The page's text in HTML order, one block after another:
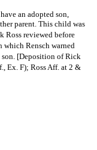
an adopted son,
parent. This child was
Ross reviewed before
which Rensch warned
[Deposition of Rick
Ex. F); Ross Aff. at 2 &